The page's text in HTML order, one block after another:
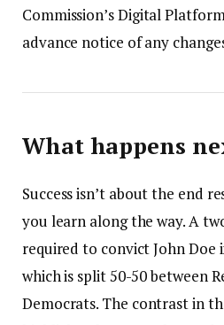
Commission’s Digital
advance notice of any
What happens
Success isn’t about the end
you learn along the way. A
required to convict John Doe
which is split 50-50 between
Democrats. The contrast in